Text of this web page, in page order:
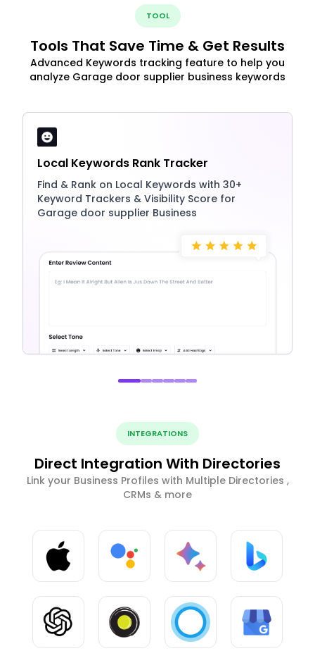
TOOL
Tools That Save Time & Get Results
Advanced Keywords tracking feature to help you
analyze Garage door supplier business keywords
Local Keywords Rank Tracker
Find & Rank on Local Keywords with 30+
Keyword Trackers & Visibility Score for
Garage door supplier Business
INTEGRATIONS
Direct Integration With Directories
Link your Business Profiles with Multiple Directories ,
CRMs & more